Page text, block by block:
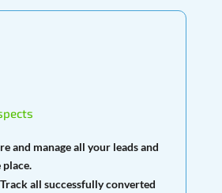
and manage all your leads and
place.
Track all successfully converted